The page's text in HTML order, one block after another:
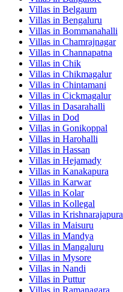
Villas in Belgaum
Villas in Bengaluru
Villas in Bommanahalli
Villas in Chamrajnagar
Villas in Channapatna
Villas in Chik
Villas in Chikmagalur
Villas in Chintamani
Villas in Cickmagalur
Villas in Dasarahalli
Villas in Dod
Villas in Gonikoppal
Villas in Harohalli
Villas in Hassan
Villas in Hejamady
Villas in Kanakapura
Villas in Karwar
Villas in Kolar
Villas in Kollegal
Villas in Krishnarajapura
Villas in Maisuru
Villas in Mandya
Villas in Mangaluru
Villas in Mysore
Villas in Nandi
Villas in Puttur
Villas in Ramanagara